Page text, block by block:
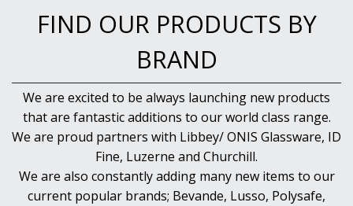
SKIMMER, FRY BASKETS & FOOD PREP
SPATULAS & PALLET KNIVES
THERMOMETERS AND TIMERS
TONGS
UTENSILS
WHISKS
WASHWARE & TROLLEYS
FIND OUR PRODUCTS BY
BRAND
We are excited to be always launching new products
that are fantastic additions to our world class range.
We are proud partners with Libbey/ ONIS Glassware, ID
Fine, Luzerne and Churchill.
We are also constantly adding many new items to our
current popular brands; Bevande, Lusso, Polysafe,